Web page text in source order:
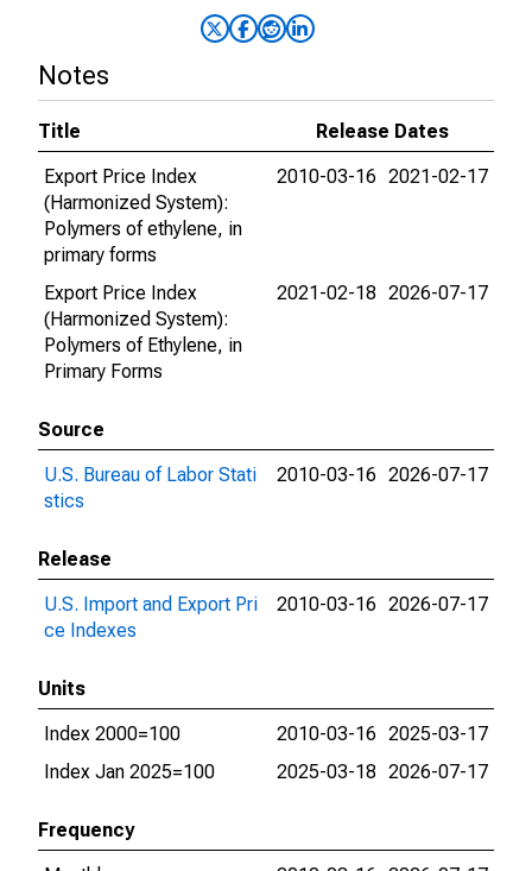
Notes
Title
Release Dates
Export Price Index
(Harmonized System):
Polymers of ethylene, in
primary forms
2010-03-16 2021-02-17
Export Price Index
(Harmonized System):
Polymers of Ethylene, in
Primary Forms
2021-02-18 2026-07-17
Source
U.S. Bureau of Labor Stati
stics
2010-03-16 2026-07-17
Release
U.S. Import and Export Pri
ce Indexes
2010-03-16 2026-07-17
Units
Index 2000=100
2010-03-16 2025-03-17
Index Jan 2025=100
2025-03-18 2026-07-17
Frequency